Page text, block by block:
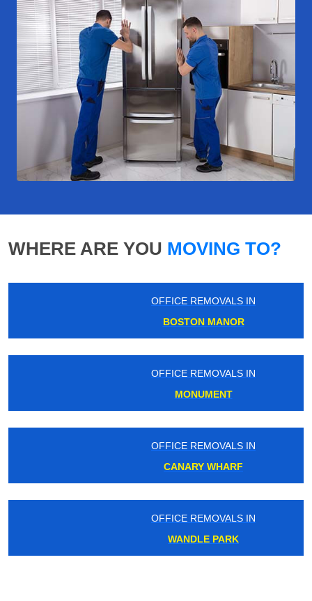
WHERE ARE YOU MOVING TO?
OFFICE REMOVALS IN
BOSTON MANOR
OFFICE REMOVALS IN
MONUMENT
OFFICE REMOVALS IN
CANARY WHARF
OFFICE REMOVALS IN
WANDLE PARK